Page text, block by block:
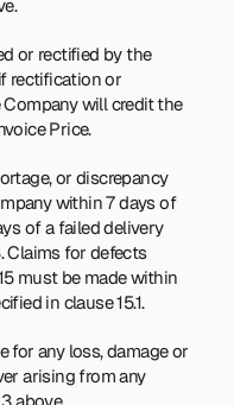
or rectified by the
rectification or
will credit the
Price.
or discrepancy
within 7 days of
of a failed delivery
Claims for defects
must be made within
in clause 15.1.
for any loss, damage or
arising from any